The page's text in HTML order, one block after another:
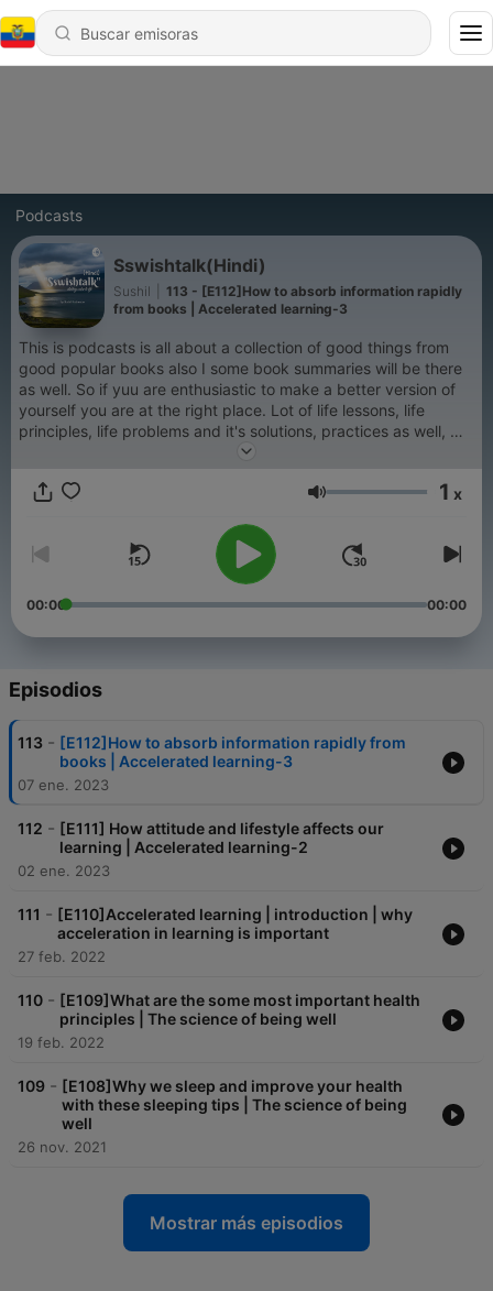
Podcasts
Sswishtalk(Hindi)
Sushil
113 - [E112]How to absorb information rapidly
from books | Accelerated learning-3
This is podcasts is all about a collection of good things from
good popular books also I some book summaries will be there
as well. So if yuu are enthusiastic to make a better version of
yourself you are at the right place. Lot of life lessons, life
principles, life problems and it's solutions, practices as well, we
going to discuss. So listen to this podcast and see your life is
Volumen 1 x
00:00 00:00
Episodios
113 - [E112]How to absorb information rapidly from
books | Accelerated learning-3
07 ene. 2023
112 - [E111] How attitude and lifestyle affects our
learning | Accelerated learning-2
02 ene. 2023
111 - [E110]Accelerated learning | introduction | why
acceleration in learning is important
27 feb. 2022
110 - [E109]What are the some most important health
principles | The science of being well
19 feb. 2022
109 - [E108]Why we sleep and improve your health
with these sleeping tips | The science of being
well
26 nov. 2021
Mostrar más episodios